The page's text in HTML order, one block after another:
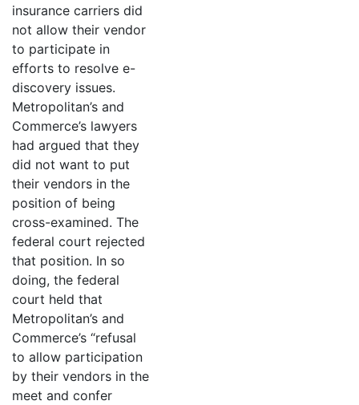
insurance carriers did
not allow their vendor
to participate in
efforts to resolve e-
discovery issues.
Metropolitan’s and
Commerce’s lawyers
had argued that they
did not want to put
their vendors in the
position of being
cross-examined. The
federal court rejected
that position. In so
doing, the federal
court held that
Metropolitan’s and
Commerce’s “refusal
to allow participation
by their vendors in the
meet and confer